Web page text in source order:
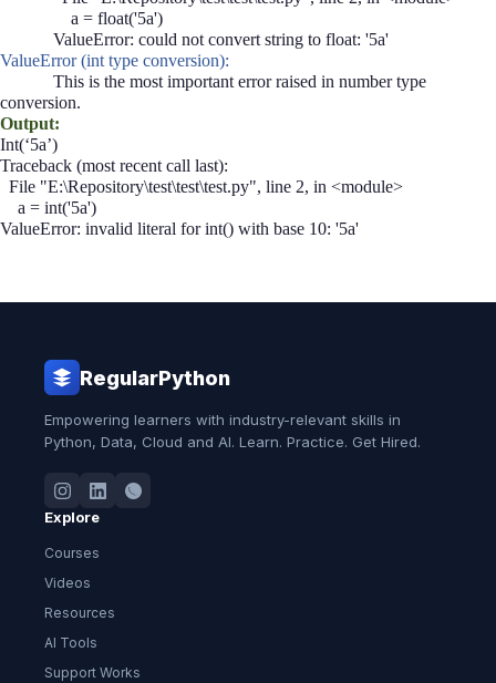
a = float('5a')
ValueError: could not convert string to float: '5a'
ValueError (int type conversion):
This is the most important error raised in number type
conversion.
Output:
Int(‘5a’)
Traceback (most recent call last):
File "E:\Repository\test\test\test.py", line 2, in <module>
a = int('5a')
ValueError: invalid literal for int() with base 10: '5a'
RegularPython
Empowering learners with industry-relevant skills in
Python, Data, Cloud and AI. Learn. Practice. Get Hired.
Explore
Courses
Videos
Resources
AI Tools
Support Works